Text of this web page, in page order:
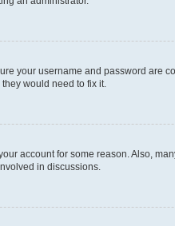
your username and password are
would need to fix it.
account for some reason. Also,
in discussions.